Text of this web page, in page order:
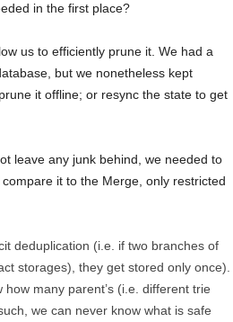
in the first place?
us to efficiently prune it. We had a
but we nonetheless kept
it offline; or resync the state to get
leave any junk behind, we needed to
it to the Merge, only restricted
deduplication (i.e. if two branches of
storages), they get stored only once).
many parent’s (i.e. different trie
we can never know what is safe